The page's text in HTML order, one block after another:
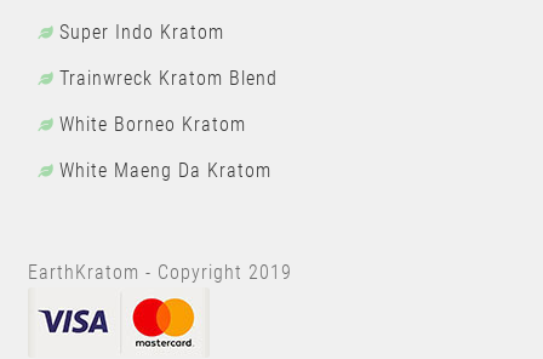
Super Indo Kratom
Trainwreck Kratom Blend
White Borneo Kratom
White Maeng Da Kratom
EarthKratom - Copyright 2019